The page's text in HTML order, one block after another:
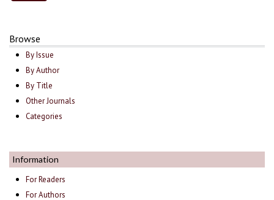
Browse
By Issue
By Author
By Title
Other Journals
Categories
Information
For Readers
For Authors